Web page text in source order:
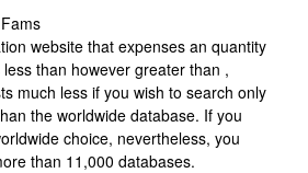
website that expenses an quantity
than however greater than ,
much less if you wish to search only
the worldwide database. If you
choice, nevertheless, you
than 11,000 databases.